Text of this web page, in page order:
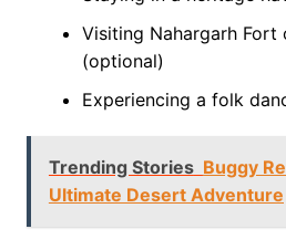
Visiting Nahargarh Fort
(optional)
Experiencing a folk
Trending Stories Buggy
Ultimate Desert Adventure